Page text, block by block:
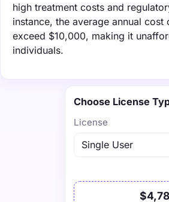
high treatment costs and
instance, the average annual cost
exceed $10,000, making it
individuals.
Choose License
License